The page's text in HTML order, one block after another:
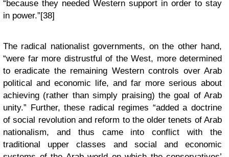
“because they needed Western support in order to stay
in power.”[38]
The radical nationalist governments, on the other hand,
“were far more distrustful of the West, more determined
to eradicate the remaining Western controls over Arab
political and economic life, and far more serious about
achieving (rather than simply praising) the goal of Arab
unity.” Further, these radical regimes “added a doctrine
of social revolution and reform to the older tenets of Arab
nationalism, and thus came into conflict with the
traditional upper classes and social and economic